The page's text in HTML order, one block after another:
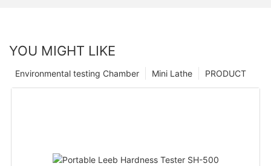
YOU MIGHT LIKE
PRODUCT
Mini Lathe
Environmental testing Chamber